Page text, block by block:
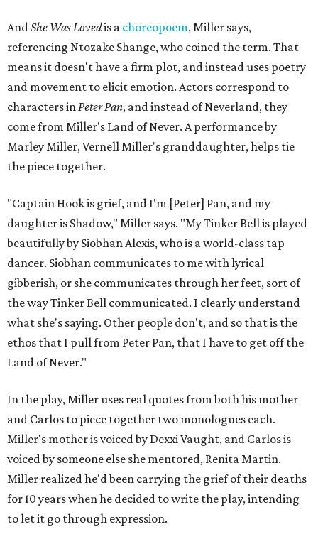
AndShe Was Lovedis a choreopoem, Miller says,
referencing Ntozake Shange, who coined the term. That
means it doesn't have a firm plot, and instead uses poetry
and movement to elicit emotion. Actors correspond to
characters inPeter Pan, and instead of Neverland, they
come from Miller's Land of Never. A performance by
Marley Miller, Vernell Miller's granddaughter, helps tie
the piece together.
"Captain Hook is grief, and I'm [Peter] Pan, and my
daughter is Shadow," Miller says. "My Tinker Bell is played
beautifully by Siobhan Alexis, who is a world-class tap
dancer. Siobhan communicates to me with lyrical
gibberish, or she communicates through her feet, sort of
the way Tinker Bell communicated. I clearly understand
what she's saying. Other people don't, and so that is the
ethos that I pull from Peter Pan, that I have to get off the
Land of Never."
In the play, Miller uses real quotes from both his mother
and Carlos to piece together two monologues each.
Miller's mother is voiced by Dexxi Vaught, and Carlos is
voiced by someone else she mentored, Renita Martin.
Miller realized he'd been carrying the grief of their deaths
for 10 years when he decided to write the play, intending
to let it go through expression.